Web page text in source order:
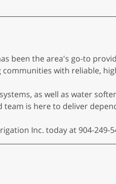
been the area's go-to
communities with reliable,
as well as water
is here to deliver
Inc. today at 904-249-